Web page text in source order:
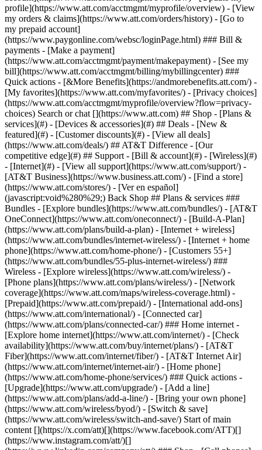
Search or chat [](https://www.att.com) ## Shop - [Plans &
services](#) - [Devices & accessories](#) ## Deals - [New &
featured](#) - [Customer discounts](#) - [View all deals]
(https://www.att.com/deals/) ## AT&T Difference - [Our
competitive edge](#) ## Support - [Bill & account](#) - [Wireless](#)
- [Internet](#) - [View all support](https://www.att.com/support/) -
[AT&T Business](https://www.business.att.com/) - [Find a store]
(https://www.att.com/stores/) - [Ver en español]
(javascript:void%280%29;) Back Shop ## Plans & services ###
Bundles - [Explore bundles](https://www.att.com/bundles/) - [AT&T
OneConnect](https://www.att.com/oneconnect/) - [Build-A-Plan]
(https://www.att.com/plans/build-a-plan) - [Internet + wireless]
(https://www.att.com/bundles/internet-wireless/) - [Internet + home
phone](https://www.att.com/home-phone/) - [Customers 55+]
(https://www.att.com/bundles/55-plus-internet-wireless/) ###
Wireless - [Explore wireless](https://www.att.com/wireless/) -
[Phone plans](https://www.att.com/plans/wireless/) - [Network
coverage](https://www.att.com/maps/wireless-coverage.html) -
[Prepaid](https://www.att.com/prepaid/) - [International add-ons]
(https://www.att.com/international/) - [Connected car]
(https://www.att.com/plans/connected-car/) ### Home internet -
[Explore home internet](https://www.att.com/internet/) - [Check
availability](https://www.att.com/buy/internet/plans/) - [AT&T
Fiber](https://www.att.com/internet/fiber/) - [AT&T Internet Air]
(https://www.att.com/internet/internet-air/) - [Home phone]
(https://www.att.com/home-phone/services/) ### Quick actions -
[Upgrade](https://www.att.com/upgrade/) - [Add a line]
(https://www.att.com/plans/add-a-line/) - [Bring your own phone]
(https://www.att.com/wireless/byod/) - [Switch & save]
(https://www.att.com/wireless/switch-and-save/) Start of main
content [](https://x.com/att)[](https://www.facebook.com/ATT)[]
(https://www.instagram.com/att/)[]